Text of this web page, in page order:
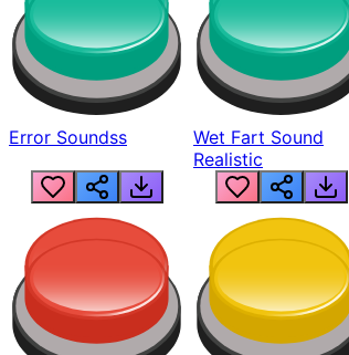
Error Soundss
Wet Fart Sound
Realistic